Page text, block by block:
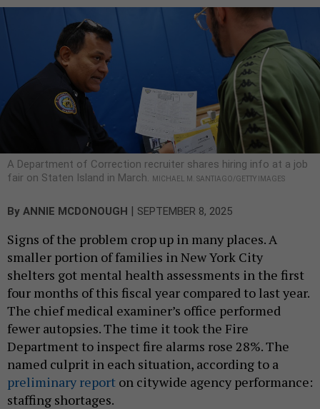
A Department of Correction recruiter shares hiring info at a job
fair on Staten Island in March.
MICHAEL M. SANTIAGO/GETTY IMAGES
By ANNIE MCDONOUGH | SEPTEMBER 8, 2025
Signs of the problem crop up in many places. A
smaller portion of families in New York City
shelters got mental health assessments in the first
four months of this fiscal year compared to last year.
The chief medical examiner’s office performed
fewer autopsies. The time it took the Fire
Department to inspect fire alarms rose 28%. The
named culprit in each situation, according to a
preliminary report on citywide agency performance:
staffing shortages.